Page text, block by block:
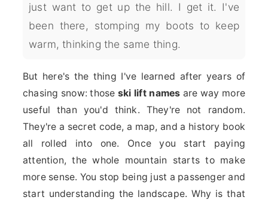
just want to get up the hill. I get it. I've
been there, stomping my boots to keep
warm, thinking the same thing.
But here's the thing I've learned after years of
chasing snow: those ski lift names are way more
useful than you'd think. They're not random.
They're a secret code, a map, and a history book
all rolled into one. Once you start paying
attention, the whole mountain starts to make
more sense. You stop being just a passenger and
start understanding the landscape. Why is that